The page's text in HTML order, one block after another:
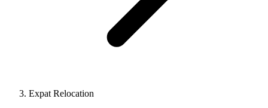
Expat Relocation